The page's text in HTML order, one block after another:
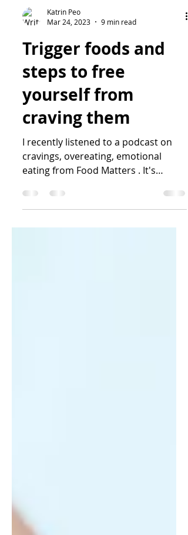
Mar 24, 2023
9 min read
Trigger foods and
steps to free
yourself from
craving them
I recently listened to a podcast on
cravings, overeating, emotional